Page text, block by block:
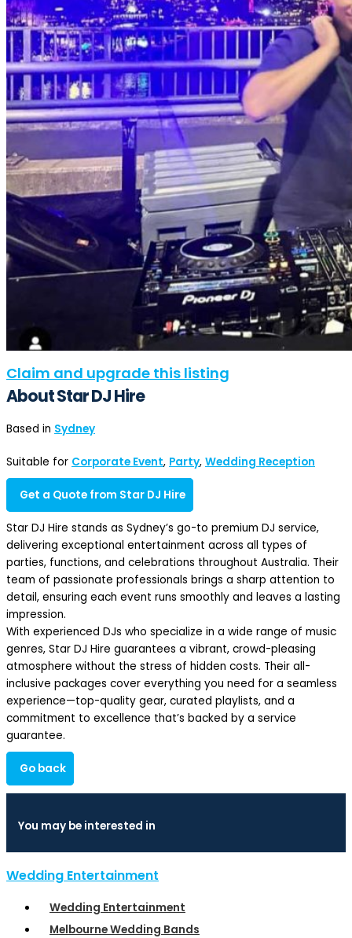
Claim and upgrade this listing
About Star DJ Hire
Based in Sydney
Suitable for Corporate Event, Party, Wedding Reception
Get a Quote from Star DJ Hire
Star DJ Hire stands as Sydney’s go-to premium DJ service,
delivering exceptional entertainment across all types of
parties, functions, and celebrations throughout Australia. Their
team of passionate professionals brings a sharp attention to
detail, ensuring each event runs smoothly and leaves a lasting
impression.
With experienced DJs who specialize in a wide range of music
genres, Star DJ Hire guarantees a vibrant, crowd-pleasing
atmosphere without the stress of hidden costs. Their all-
inclusive packages cover everything you need for a seamless
experience—top-quality gear, curated playlists, and a
commitment to excellence that’s backed by a service
guarantee.
Go back
You may be interested in
Wedding Entertainment
Wedding Entertainment
Melbourne Wedding Bands